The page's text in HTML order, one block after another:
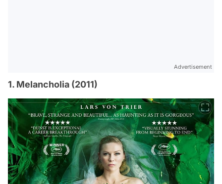
Advertisement
1. Melancholia (2011)